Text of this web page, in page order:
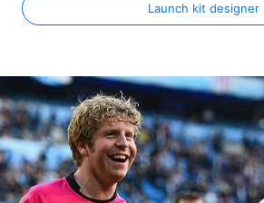
Launch kit designer